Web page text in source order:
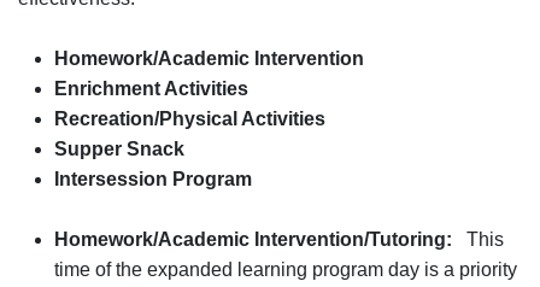
Homework/Academic Intervention
Enrichment Activities
Recreation/Physical Activities
Supper Snack
Intersession Program
Homework/Academic Intervention/Tutoring: This
time of the expanded learning program day is a priority